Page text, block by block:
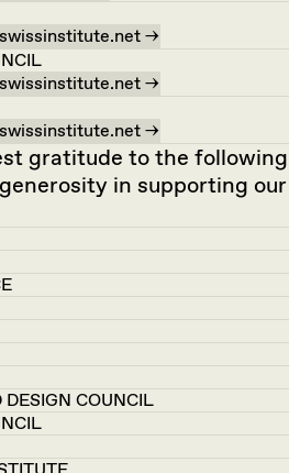
→
→
→
gratitude to the following
in supporting our
DESIGN COUNCIL